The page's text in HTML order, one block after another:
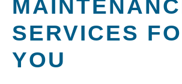
SERVICES
YOU